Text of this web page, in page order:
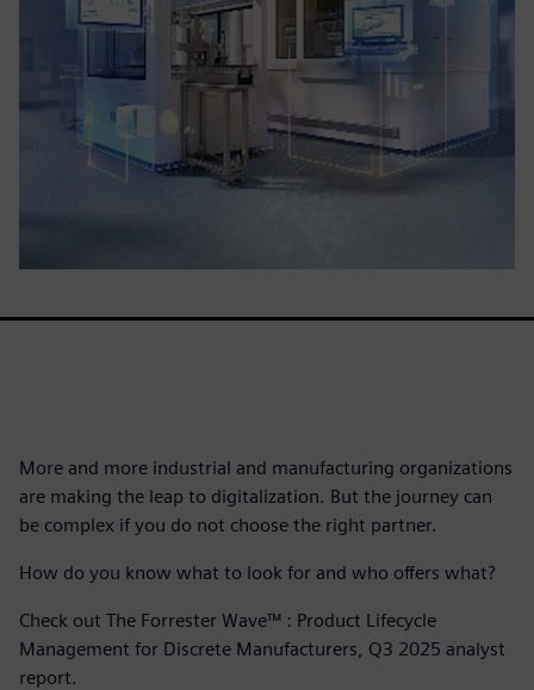
More and more industrial and manufacturing organizations
are making the leap to digitalization. But the journey can
be complex if you do not choose the right partner.
How do you know what to look for and who offers what?
Check out The Forrester Wave™ : Product Lifecycle
Management for Discrete Manufacturers, Q3 2025 analyst
report.